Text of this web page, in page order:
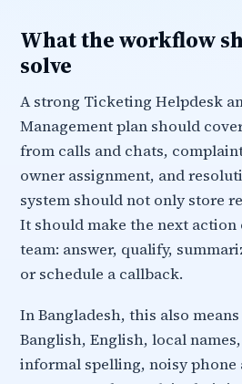
What the workflow
solve
A strong Ticketing Helpdesk
Management plan should
from calls and chats,
owner assignment, and
system should not only store
It should make the next
team: answer, qualify,
or schedule a callback.
In Bangladesh, this also
Banglish, English, local
informal spelling, noisy phone